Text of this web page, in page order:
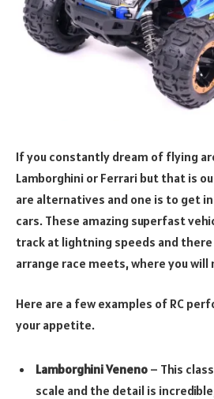
If you constantly dream of flying
Lamborghini or Ferrari but that is
are alternatives and one is to get
cars. These amazing superfast
track at lightning speeds and
arrange race meets, where you
Here are a few examples of RC
your appetite.
Lamborghini Veneno – This
scale and the detail is